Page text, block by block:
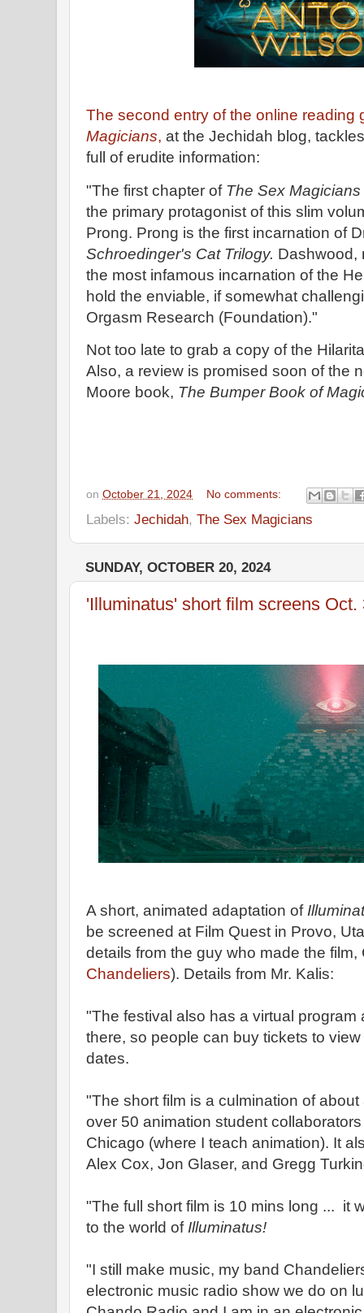
The second entry of the online reading
Magicians, at the Jechidah blog,
full of erudite information:
"The first chapter of The Sex Magicians
the primary protagonist of this slim
Prong. Prong is the first incarnation of
Schroedinger's Cat Trilogy. Dashwood,
the most infamous incarnation of the
hold the enviable, if somewhat
Orgasm Research (Foundation)."
Not too late to grab a copy of the
Also, a review is promised soon of the
Moore book, The Bumper Book of
on October 21, 2024 No comments:
Labels: Jechidah, The Sex Magicians
SUNDAY, OCTOBER 20, 2024
'Illuminatus' short film screens Oct.
A short, animated adaptation of
be screened at Film Quest in Provo,
details from the guy who made the
Chandeliers). Details from Mr. Kalis:
"The festival also has a virtual program
there, so people can buy tickets to
dates.
"The short film is a culmination of
over 50 animation student
Chicago (where I teach animation). It
Alex Cox, Jon Glaser, and Gregg
"The full short film is 10 mins long ... it
to the world ofIlluminatus!
"I still make music, my band
electronic music radio show we do on